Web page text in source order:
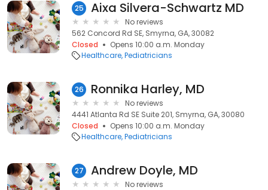
25 Aixa Silvera-Schwartz MD
No reviews
562 Concord Rd SE, Smyrna, GA, 30082
Closed
Opens 10:00 a.m. Monday
Healthcare Pediatricians
26 Ronnika Harley, MD
No reviews
4441 Atlanta Rd SE Suite 201, Smyrna, GA, 30080
Closed
Opens 10:00 a.m. Monday
Healthcare Pediatricians
27 Andrew Doyle, MD
No reviews